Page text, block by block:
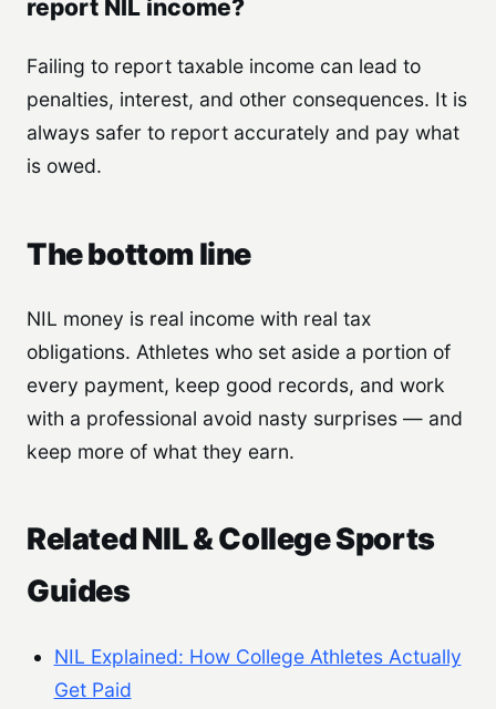
report NIL income?
Failing to report taxable income can lead to
penalties, interest, and other consequences. It is
always safer to report accurately and pay what
is owed.
The bottom line
NIL money is real income with real tax
obligations. Athletes who set aside a portion of
every payment, keep good records, and work
with a professional avoid nasty surprises — and
keep more of what they earn.
Related NIL & College Sports
Guides
NIL Explained: How College Athletes Actually
Get Paid